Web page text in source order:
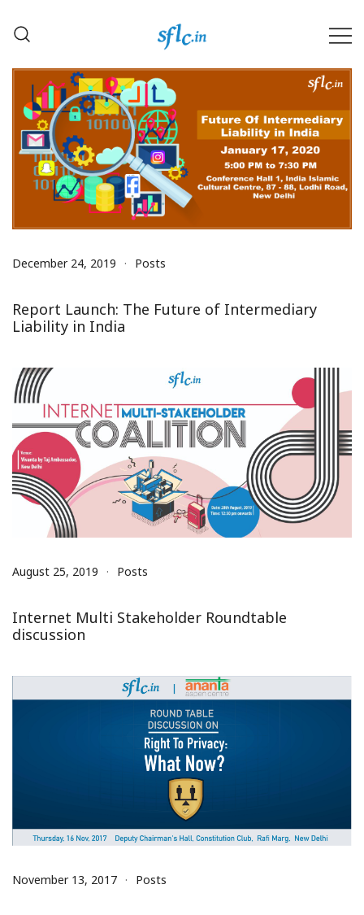
Software Freedom Law
Center, India
Defender of Your Digital Freedom
December 24, 2019 Posts
Report Launch: The Future of Intermediary
Liability in India
August 25, 2019 Posts
Internet Multi Stakeholder Roundtable
discussion
November 13, 2017 Posts